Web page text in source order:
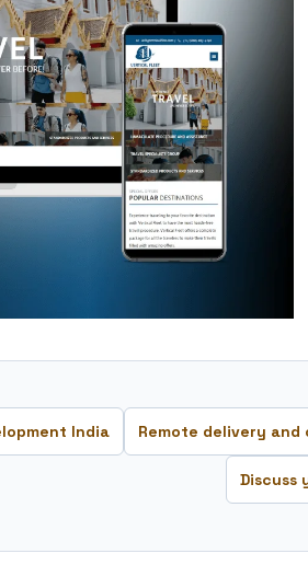
India Remote delivery and
Discuss